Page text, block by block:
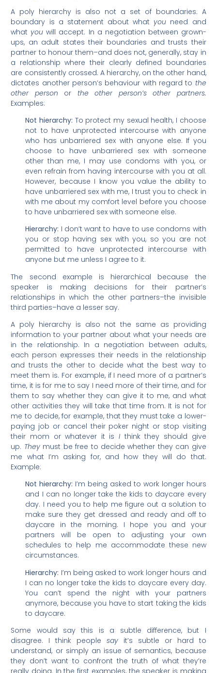
A poly hierarchy is also not a set of boundaries. A
boundary is a statement about what you need and
what you will accept. In a negotiation between grown-
ups, an adult states their boundaries and trusts their
partner to honour them–and does not, generally, stay in
a relationship where their clearly defined boundaries
are consistently crossed. A hierarchy, on the other hand,
dictates another person’s behaviour with regard to the
other person or the other person’s other partners.
Examples:
Not hierarchy: To protect my sexual health, I choose
not to have unprotected intercourse with anyone
who has unbarriered sex with anyone else. If you
choose to have unbarriered sex with someone
other than me, I may use condoms with you, or
even refrain from having intercourse with you at all.
However, because I know you value the ability to
have unbarriered sex with me, I trust you to check in
with me about my comfort level before you choose
to have unbarriered sex with someone else.
Hierarchy: I don’t want to have to use condoms with
you or stop having sex with you, so you are not
permitted to have unprotected intercourse with
anyone but me unless I agree to it.
The second example is hierarchical because the
speaker is making decisions for their partner’s
relationships in which the other partners–the invisible
third parties–have a lesser say.
A poly hierarchy is also not the same as providing
information to your partner about what your needs are
in the relationship. In a negotiation between adults,
each person expresses their needs in the relationship
and trusts the other to decide what the best way to
meet them is. For example, if I need more of a partner’s
time, it is for me to say I need more of their time, and for
them to say whether they can give it to me, and what
other activities they will take that time from. It is not for
me to decide, for example, that they must take a lower-
paying job or cancel their poker night or stop visiting
their mom or whatever it isI think they should give
up. Theymust be free to decide whether they can give
me what I’m asking for, and how they will do that.
Example:
Not hierarchy: I’m being asked to work longer hours
and I can no longer take the kids to daycare every
day. I need you to help me figure out a solution to
make sure they get dressed and ready and off to
daycare in the morning. I hope you and your
partners will be open to adjusting your own
schedules to help me accommodate these new
circumstances.
Hierarchy: I’m being asked to work longer hours and
I can no longer take the kids to daycare every day.
You can’t spend the night with your partners
anymore, because you have to start taking the kids
to daycare.
Some would say this is a subtle difference, but I
disagree. I think peoplesay it’s subtle or hard to
understand, or simply an issue of semantics, because
they don’t want to confront the truth of what they’re